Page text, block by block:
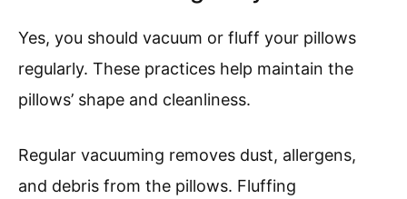
Yes, you should vacuum or fluff your pillows
regularly. These practices help maintain the
pillows’ shape and cleanliness.
Regular vacuuming removes dust, allergens,
and debris from the pillows. Fluffing